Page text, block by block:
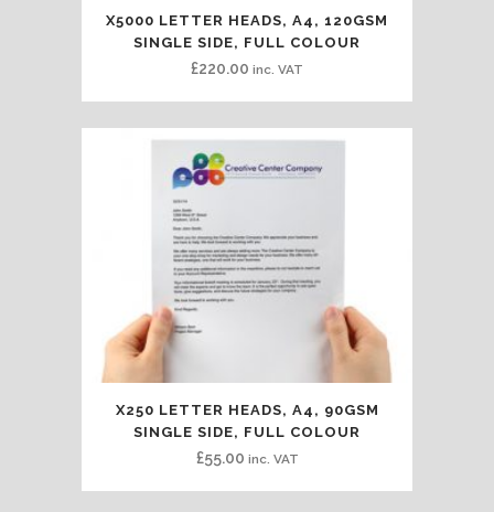
X5000 LETTER HEADS, A4, 120GSM
SINGLE SIDE, FULL COLOUR
£220.00 inc. VAT
X250 LETTER HEADS, A4, 90GSM
SINGLE SIDE, FULL COLOUR
£55.00 inc. VAT